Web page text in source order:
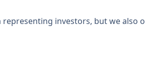
investors, but we also